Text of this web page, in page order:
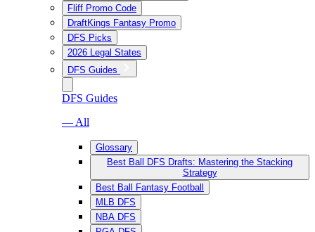
Fliff Promo Code
DraftKings Fantasy Promo
DFS Picks
2026 Legal States
DFS Guides
DFS Guides
— All
Glossary
Best Ball DFS Drafts: Mastering the Stacking
Strategy
Best Ball Fantasy Football
MLB DFS
NBA DFS